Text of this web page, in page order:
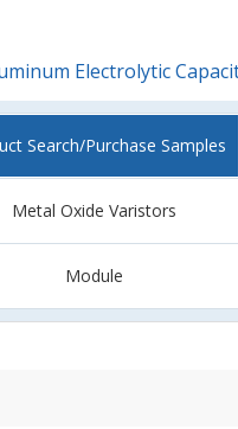
Electrolytic
Search/Purchase Samples
Metal Oxide Varistors
Module